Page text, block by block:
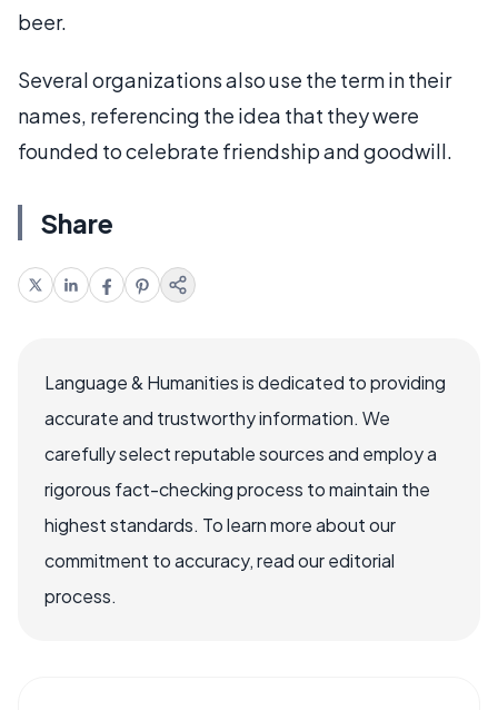
beer.
Several organizations also use the term in their
names, referencing the idea that they were
founded to celebrate friendship and goodwill.
Share
Language & Humanities is dedicated to providing
accurate and trustworthy information. We
carefully select reputable sources and employ a
rigorous fact-checking process to maintain the
highest standards. To learn more about our
commitment to accuracy, read our editorial
process.